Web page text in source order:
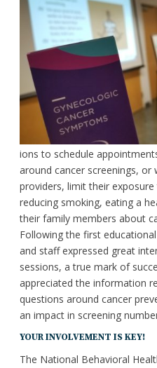
ions to schedule
around cancer screenings, or
providers, limit their
reducing smoking, eating a
their family members about
Following the first
and staff expressed great
sessions, a true mark of
appreciated the information
questions around cancer
an impact in screening
YOUR INVOLVEMENT IS KEY!
The National Behavioral